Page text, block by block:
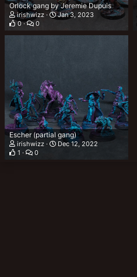
Orlock gang by Jeremie Dupuis
irishwizz
Jan 3, 2023
0
0
Escher (partial gang)
irishwizz
Dec 12, 2022
1
0